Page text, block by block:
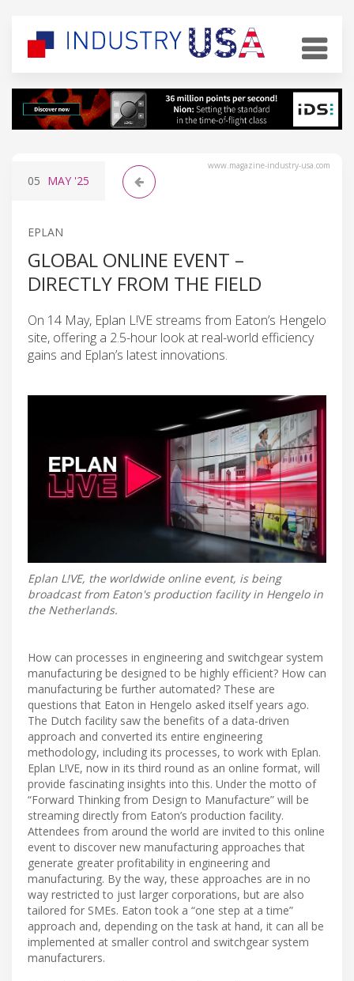
www.magazine-industry-usa.com
05 MAY '25
EPLAN
GLOBAL ONLINE EVENT –
DIRECTLY FROM THE FIELD
On 14 May, Eplan L!VE streams from Eaton’s Hengelo
site, offering a 2.5-hour look at real-world efficiency
gains and Eplan’s latest innovations.
Eplan L!VE, the worldwide online event, is being
broadcast from Eaton's production facility in Hengelo in
the Netherlands.
How can processes in engineering and switchgear system
manufacturing be designed to be highly efficient? How can
manufacturing be further automated? These are
questions that Eaton in Hengelo asked itself years ago.
The Dutch facility saw the benefits of a data-driven
approach and converted its entire engineering
methodology, including its processes, to work with Eplan.
Eplan L!VE, now in its third round as an online format, will
provide fascinating insights into this. Under the motto of
“Forward Thinking from Design to Manufacture” will be
streaming directly from Eaton’s production facility.
Attendees from around the world are invited to this online
event to discover new manufacturing approaches that
generate greater profitability in engineering and
manufacturing. By the way, these approaches are in no
way restricted to just larger corporations, but are also
tailored for SMEs. Eaton took a “one step at a time”
approach and, depending on the task at hand, it can all be
implemented at smaller control and switchgear system
manufacturers.